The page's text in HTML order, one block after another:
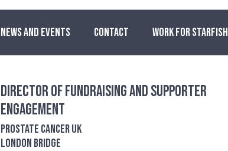
NEWS AND EVENTS CONTACT WORK FOR STARFISH
Director of Fundraising and Supporter
Engagement
Prostate Cancer UK
London Bridge